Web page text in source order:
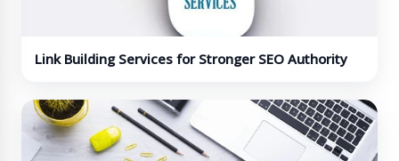
Link Building Services for Stronger SEO Authority